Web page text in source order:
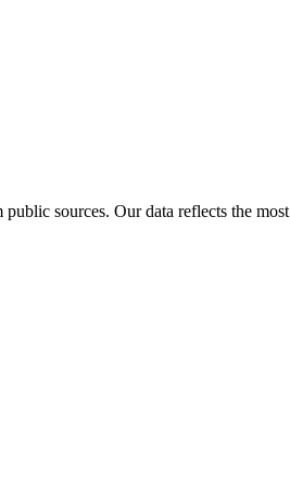
sources. Our data reflects the